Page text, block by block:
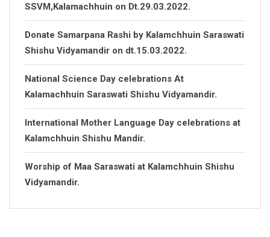
SSVM,Kalamachhuin on Dt.29.03.2022.
Donate Samarpana Rashi by Kalamchhuin Saraswati
Shishu Vidyamandir on dt.15.03.2022.
National Science Day celebrations At
Kalamachhuin Saraswati Shishu Vidyamandir.
International Mother Language Day celebrations at
Kalamchhuin Shishu Mandir.
Worship of Maa Saraswati at Kalamchhuin Shishu
Vidyamandir.